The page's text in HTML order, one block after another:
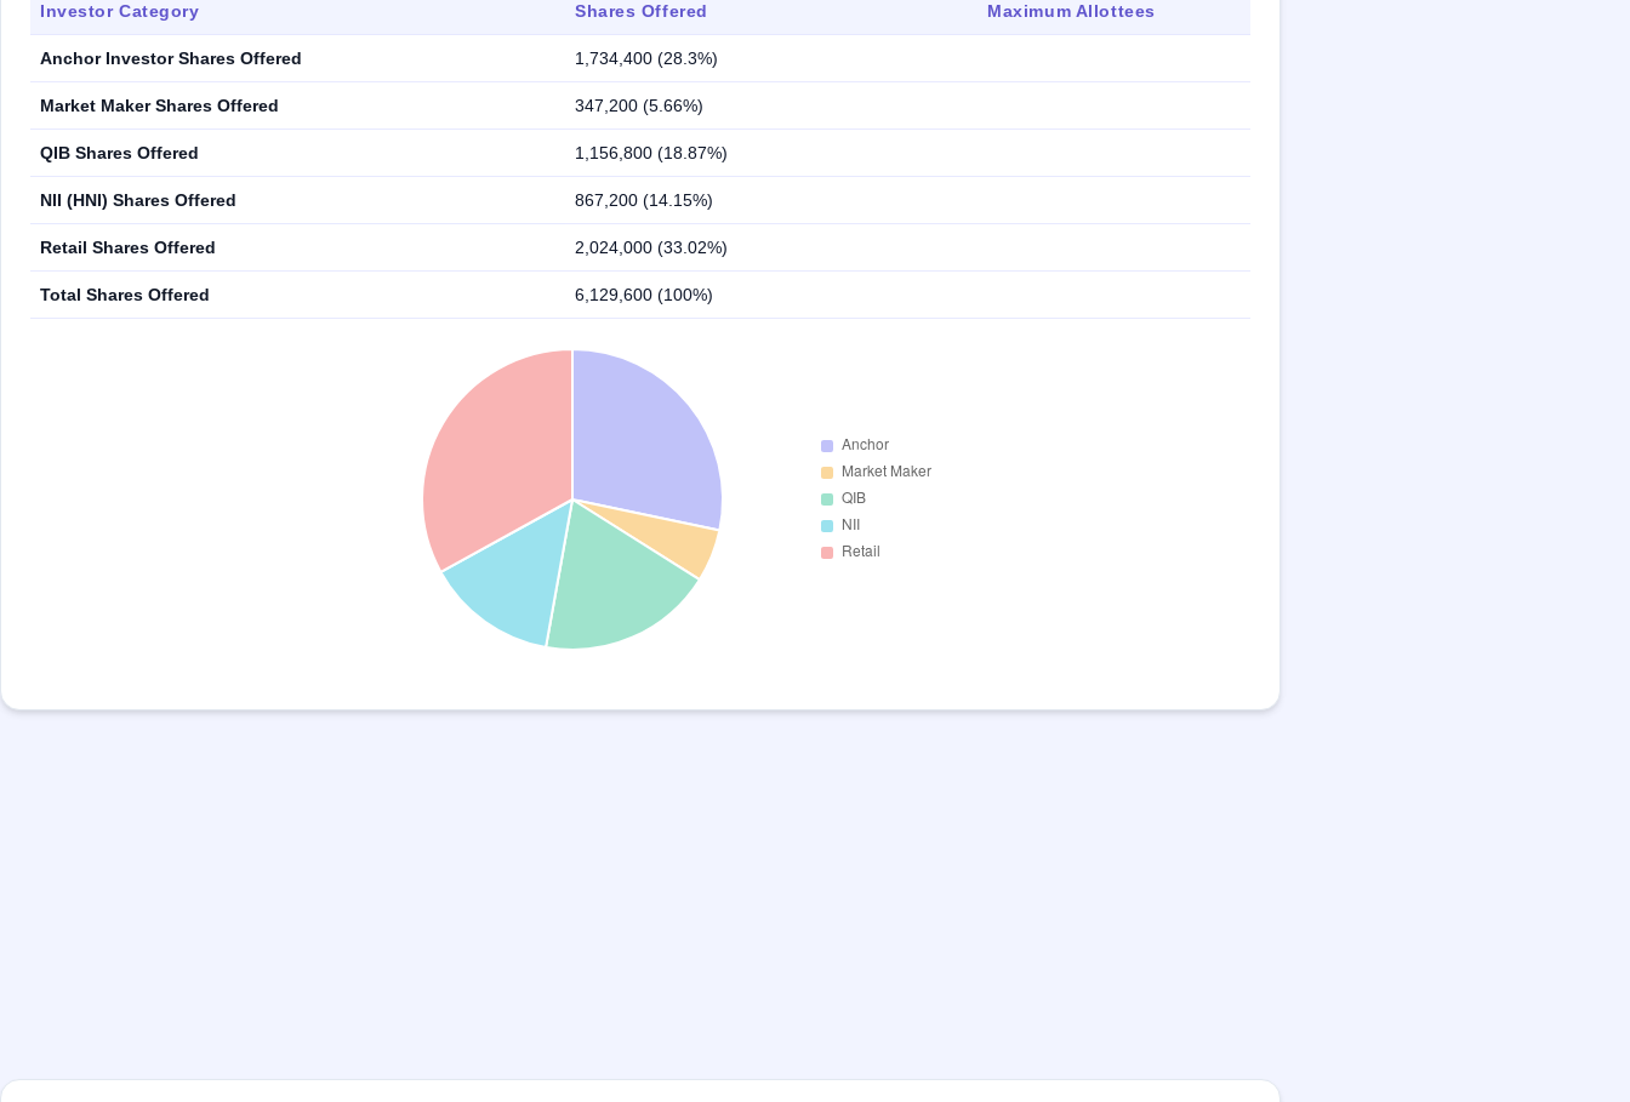
Investor Category Shares Offered Maximum Allottees
Anchor Investor Shares Offered 1,734,400 (28.3%)
Market Maker Shares Offered 347,200 (5.66%)
QIB Shares Offered 1,156,800 (18.87%)
NII (HNI) Shares Offered 867,200 (14.15%)
Retail Shares Offered 2,024,000 (33.02%)
Total Shares Offered 6,129,600 (100%)